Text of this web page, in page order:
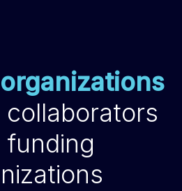
collaborators
funding